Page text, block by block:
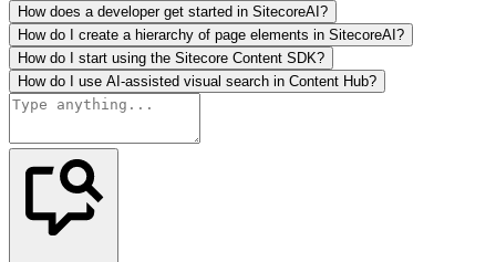
How does a developer get started in SitecoreAI?
How do I create a hierarchy of page elements in SitecoreAI?
How do I start using the Sitecore Content SDK?
How do I use AI-assisted visual search in Content Hub?